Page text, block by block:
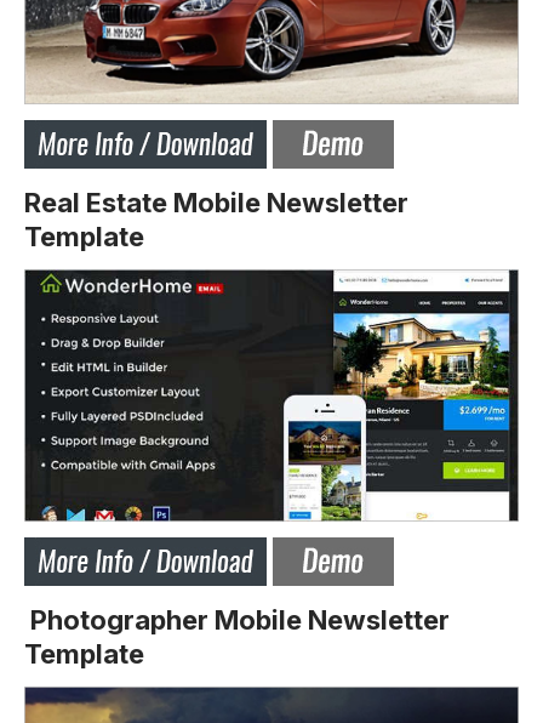
Real Estate Mobile Newsletter
Template
Photographer Mobile Newsletter
Template